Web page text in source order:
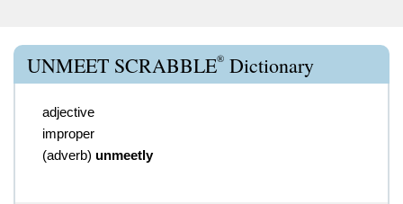
UNMEET SCRABBLE® Dictionary
adjective
improper
(adverb) unmeetly